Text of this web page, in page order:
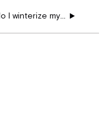
How do I winterize my motorhome?